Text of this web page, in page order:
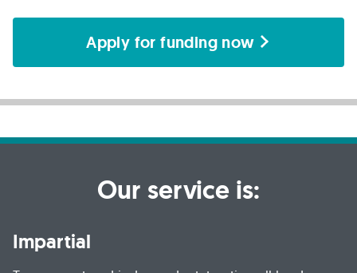
Apply for funding now
Our service is:
Impartial